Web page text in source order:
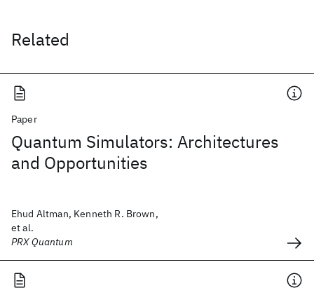
Related
Paper
Quantum Simulators: Architectures
and Opportunities
Ehud Altman, Kenneth R. Brown,
et al.
PRX Quantum